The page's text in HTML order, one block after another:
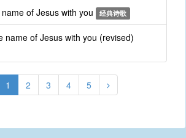
of Jesus with you 经典诗歌
name of Jesus with you (revised)
1 2 3 4 5